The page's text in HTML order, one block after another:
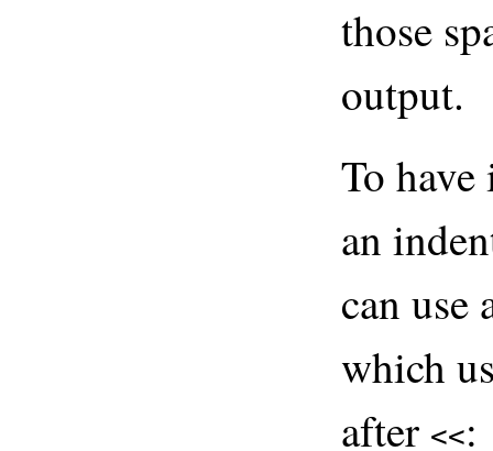
those
output.
To
an
can use
which
after <<: